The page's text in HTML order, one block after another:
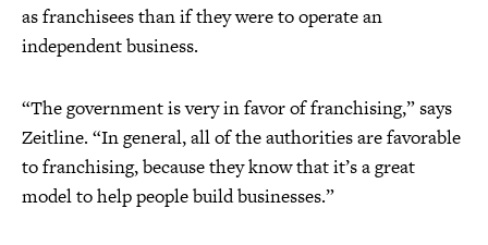
as franchisees than if they were to operate an
independent business.
“The government is very in favor of franchising,” says
Zeitline. “In general, all of the authorities are favorable
to franchising, because they know that it’s a great
model to help people build businesses.”